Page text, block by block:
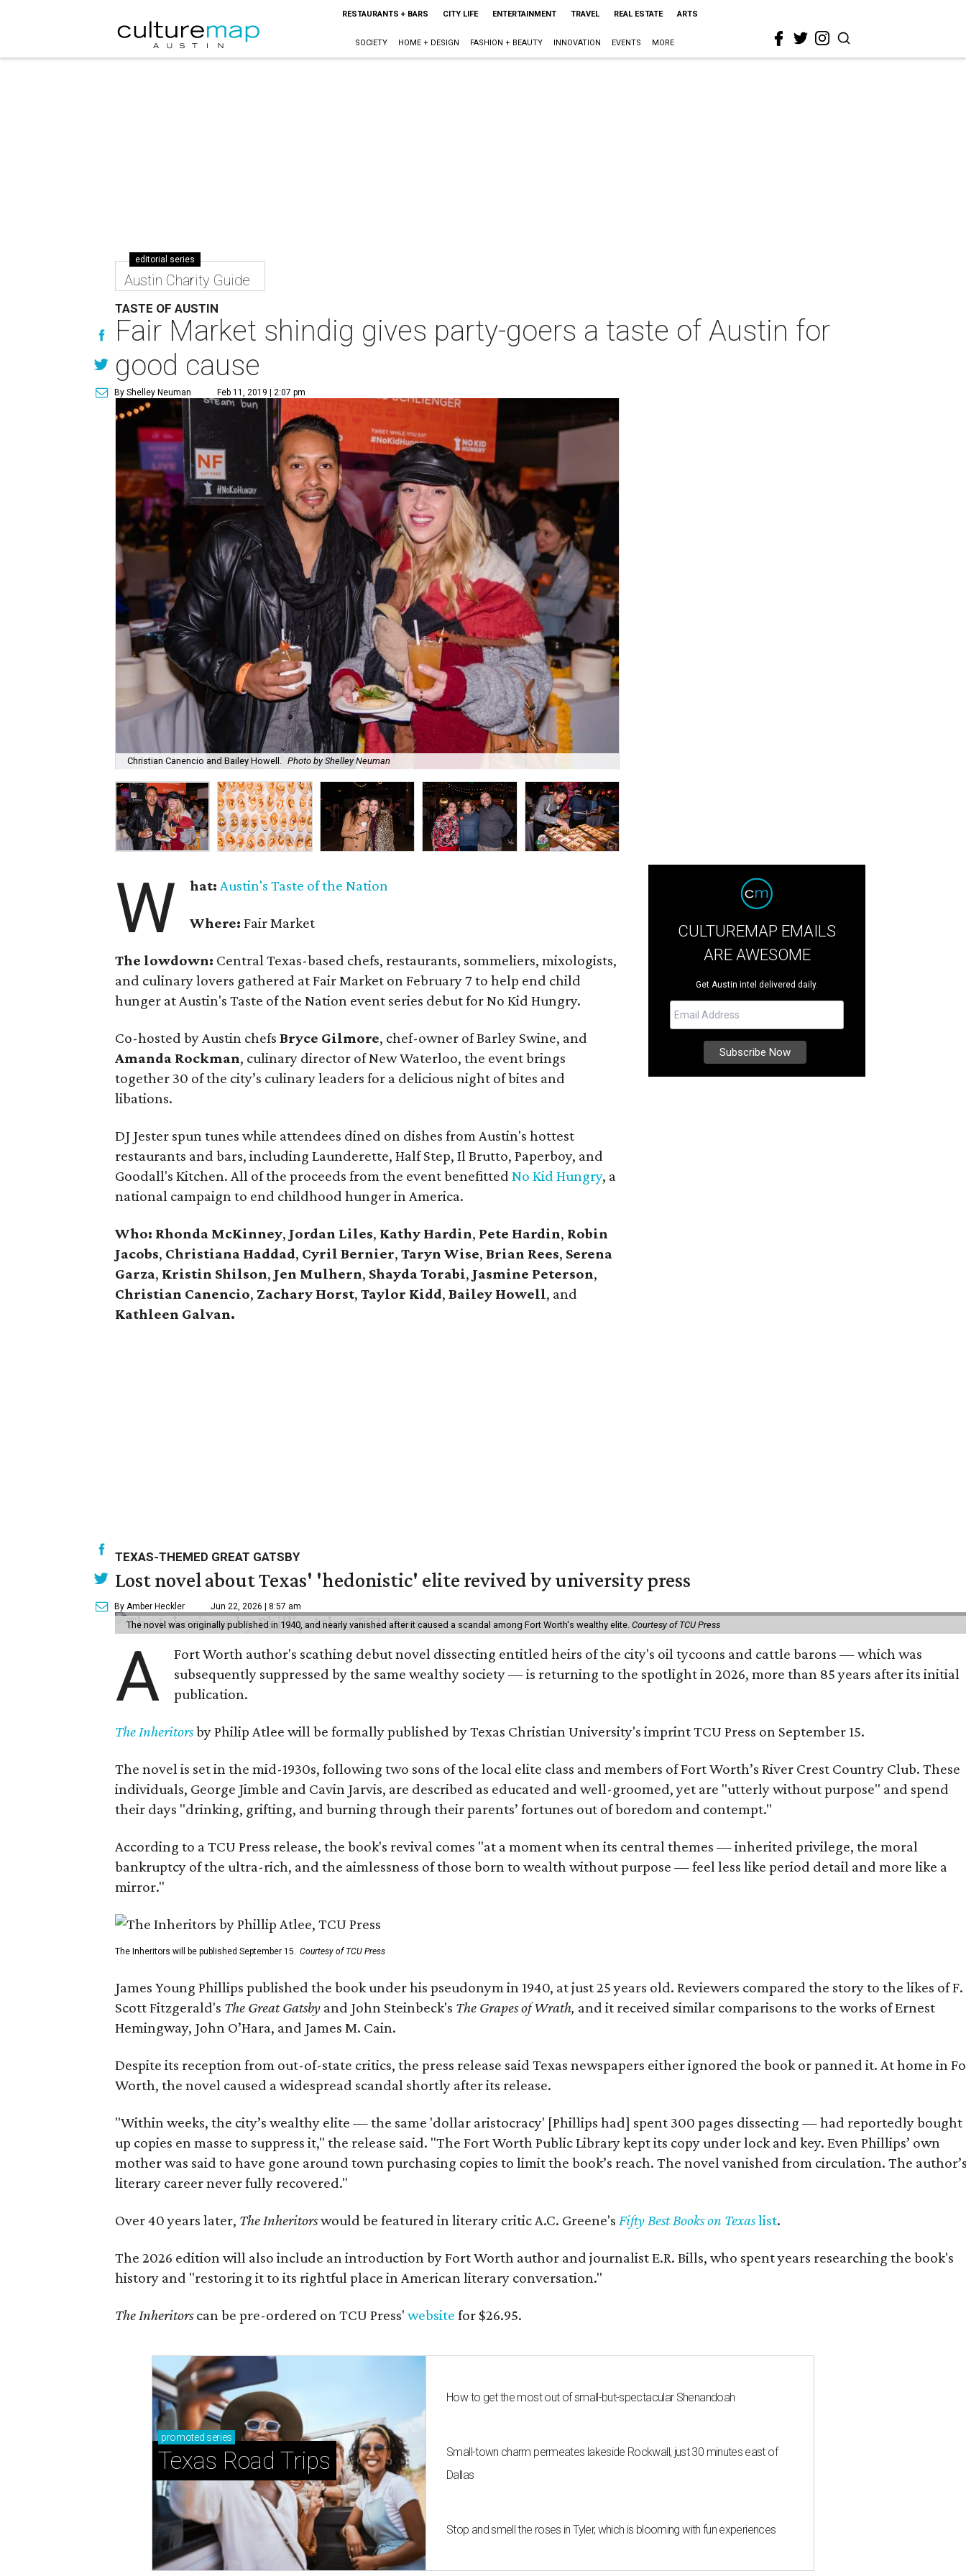
RESTAURANTS + BARS CITY LIFE ENTERTAINMENT TRAVEL REAL ESTATE ARTS
SOCIETY HOME + DESIGN FASHION + BEAUTY INNOVATION EVENTS MORE
editorial series
Austin Charity Guide
TASTE OF AUSTIN
Fair Market shindig gives party-goers a taste of Austin for
good cause
By Shelley Neuman Feb 11, 2019 | 2:07 pm
Christian Canencio and Bailey Howell. Photo by Shelley Neuman
W hat:Austin's Taste of the Nation
Where: Fair Market
The lowdown: Central Texas-based chefs, restaurants, sommeliers, mixologists,
and culinary lovers gathered at Fair Market on February 7 to help end child
hunger at Austin's Taste of the Nation event series debut for No Kid Hungry.
Co-hosted by Austin chefs Bryce Gilmore, chef-owner of Barley Swine, and
Amanda Rockman, culinary director of New Waterloo, the event brings
together 30 of the city’s culinary leaders for a delicious night of bites and
libations.
DJ Jester spun tunes while attendees dined on dishes from Austin's hottest
restaurants and bars, including Launderette, Half Step, Il Brutto, Paperboy, and
Goodall's Kitchen. All of the proceeds from the event benefitted No Kid Hungry, a
national campaign to end childhood hunger in America.
Who: Rhonda McKinney, Jordan Liles, Kathy Hardin, Pete Hardin, Robin
Jacobs, Christiana Haddad, Cyril Bernier, Taryn Wise, Brian Rees, Serena
Garza, Kristin Shilson, Jen Mulhern, ShaydaTorabi, Jasmine Peterson,
Christian Canencio, Zachary Horst, Taylor Kidd, Bailey Howell, and
Kathleen Galvan.
CULTUREMAP EMAILS
ARE AWESOME
Get Austin intel delivered daily.
TEXAS-THEMED GREAT GATSBY
Lost novel about Texas' 'hedonistic' elite revived by university press
By Amber Heckler Jun 22, 2026 | 8:57 am
The novel was originally published in 1940, and nearly vanished after it caused a scandal among Fort Worth's wealthy elite. Courtesy of TCU Press
A
Fort Worth author's scathing debut novel dissecting entitled heirs of the city's oil tycoons and cattle barons — which was
subsequently suppressed by the same wealthy society — is returning to the spotlight in 2026, more than 85 years after its initial
publication.
The Inheritorsby Philip Atlee will be formally published by Texas Christian University's imprint TCU Press on September 15.
The novel is set in the mid-1930s, following two sons of the local elite class and members of Fort Worth’s River Crest Country Club. These
individuals, George Jimble and Cavin Jarvis, are described as educated and well-groomed, yet are "utterly without purpose" and spend
their days "drinking, grifting, and burning through their parents’ fortunes out of boredom and contempt."
According to a TCU Press release, the book's revival comes "at a moment when its central themes — inherited privilege, the moral
bankruptcy of the ultra-rich, and the aimlessness of those born to wealth without purpose — feel less like period detail and more like a
mirror."
The Inheritors will be published September 15. Courtesy of TCU Press
James Young Phillips published the book under his pseudonym in 1940, at just 25 years old. Reviewers compared the story to the likes of F.
Scott Fitzgerald's The Great Gatsby and John Steinbeck's The Grapes of Wrath, and it received similar comparisons to the works of Ernest
Hemingway, John O’Hara, and James M. Cain.
Despite its reception from out-of-state critics, the press release said Texas newspapers either ignored the book or panned it. At home in
Worth, the novel caused a widespread scandal shortly after its release.
"Within weeks, the city’s wealthy elite — the same 'dollar aristocracy' [Phillips had] spent 300 pages dissecting — had reportedly bought
up copies en masse to suppress it," the release said. "The Fort Worth Public Library kept its copy under lock and key. Even Phillips’ own
mother was said to have gone around town purchasing copies to limit the book’s reach. The novel vanished from circulation. The
literary career never fully recovered."
Over 40 years later, The Inheritorswould be featured in literary critic A.C. Greene's Fifty Best Books on Texaslist.
The 2026 edition will also include an introduction by Fort Worth author and journalist E.R. Bills, who spent years researching the book's
history and "restoring it to its rightful place in American literary conversation."
The Inheritorscan be pre-ordered on TCU Press' website for $26.95.
promoted series
Texas Road Trips
How to get the most out of small-but-spectacular Shenandoah
Small-town charm permeates lakeside Rockwall, just 30 minutes east of
Dallas
Stop and smell the roses in Tyler, which is blooming with fun experiences